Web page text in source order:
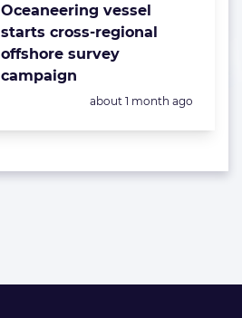
Oceaneering vessel
starts cross-regional
offshore survey
campaign
Posted:
about 1 month ago